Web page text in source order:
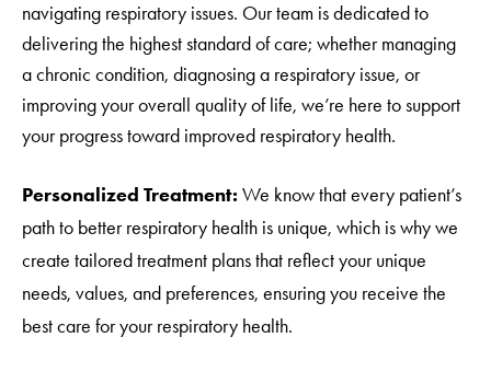
navigating respiratory issues. Our team is dedicated to
delivering the highest standard of care; whether managing
a chronic condition, diagnosing a respiratory issue, or
improving your overall quality of life, we’re here to support
your progress toward improved respiratory health.
Personalized Treatment: We know that every patient’s
path to better respiratory health is unique, which is why we
create tailored treatment plans that reflect your unique
needs, values, and preferences, ensuring you receive the
best care for your respiratory health.